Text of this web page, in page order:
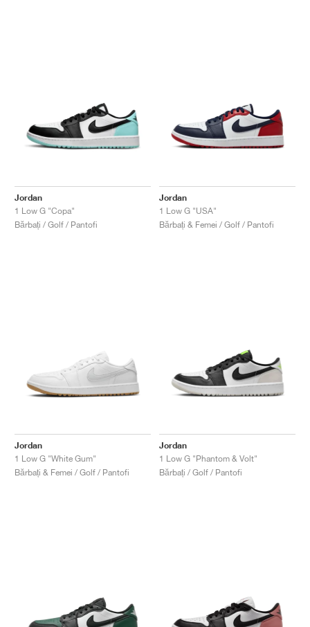
Jordan
1 Low G "Copa"
Bărbați / Golf / Pantofi
Jordan
1 Low G "USA"
Bărbați & Femei / Golf / Pantofi
Jordan
1 Low G "White Gum"
Bărbați & Femei / Golf / Pantofi
Jordan
1 Low G "Phantom & Volt"
Bărbați / Golf / Pantofi